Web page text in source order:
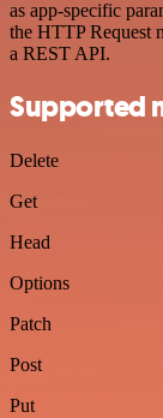
as app-specific
the HTTP Request
a REST API.
Supported
Delete
Get
Head
Options
Patch
Post
Put